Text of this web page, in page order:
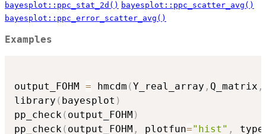
bayesplot::ppc_stat_2d() bayesplot::ppc_scatter_avg()
bayesplot::ppc_error_scatter_avg()
Examples
output_FOHM = hmcdm (Y_real_array , Q_matrix ,
library ( bayesplot )
pp_check( output_FOHM )
pp_check( output_FOHM , plotfun="hist" , type